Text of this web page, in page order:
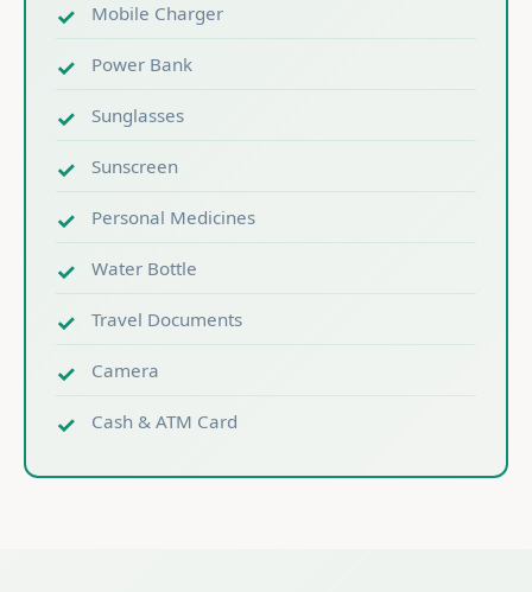
Mobile Charger
Power Bank
Sunglasses
Sunscreen
Personal Medicines
Water Bottle
Travel Documents
Camera
Cash & ATM Card